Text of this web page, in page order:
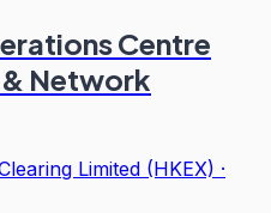
Centre
Network
Limited (HKEX) ·